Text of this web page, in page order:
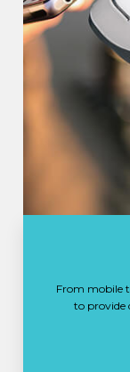
From mobile
to provide